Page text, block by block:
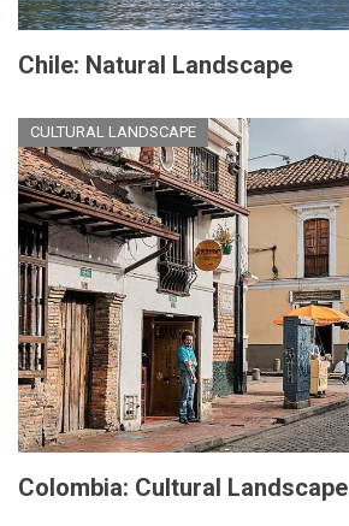
Chile: Natural Landscape
CULTURAL LANDSCAPE
Colombia: Cultural Landscape